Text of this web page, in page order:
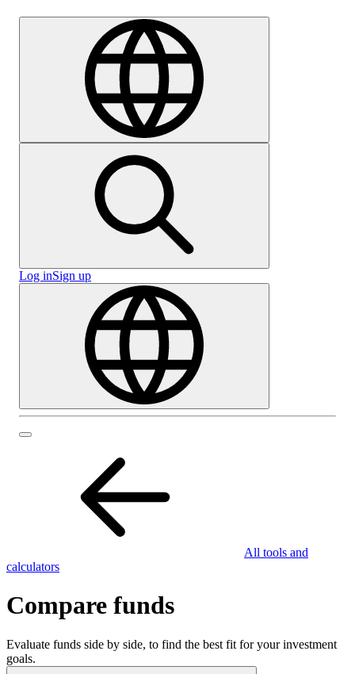
Log inSign up
All tools and
calculators
Compare funds
Evaluate funds side by side, to find the best fit for your investment
goals.